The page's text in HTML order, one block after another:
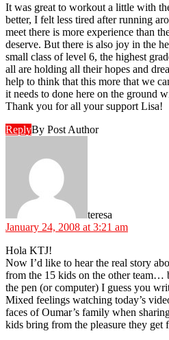
It was great to workout a little with
better, I felt less tired after running
meet there is more experience than
deserve. But there is also joy in the
small class of level 6, the highest
all are holding all their hopes and
help to think that this more that we
it needs to done here on the ground
Thank you for all your support Lisa!
ReplyBy Post Author
teresa
January 24, 2008 at 3:21 am
Hola KTJ!
Now I’d like to hear the real story
from the 15 kids on the other team…
the pen (or computer) I guess you
Mixed feelings watching today’s
faces of Oumar’s family when
kids bring from the pleasure they get